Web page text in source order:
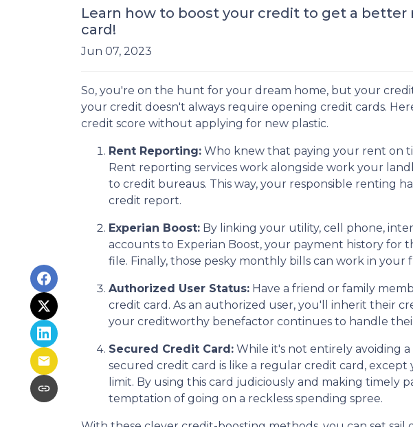
Learn how to boost your credit to get a
card!
Jun 07, 2023
So, you're on the hunt for your dream home, but your
your credit doesn't always require opening credit cards.
credit score without applying for new plastic.
Rent Reporting: Who knew that paying your rent on
Rent reporting services work alongside work your
to credit bureaus. This way, your responsible renting
credit report.
Experian Boost: By linking your utility, cell phone,
accounts to Experian Boost, your payment history for
file. Finally, those pesky monthly bills can work in your
Authorized User Status: Have a friend or family
credit card. As an authorized user, you'll inherit their
your creditworthy benefactor continues to handle
Secured Credit Card: While it's not entirely avoiding
secured credit card is like a regular credit card,
limit. By using this card judiciously and making
temptation of going on a reckless spending spree.